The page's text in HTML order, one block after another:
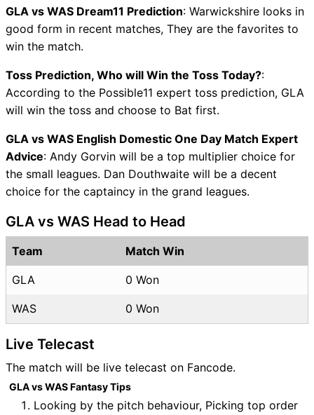
GLA vs WAS Dream11 Prediction: Warwickshire looks in
good form in recent matches, They are the favorites to
win the match.
Toss Prediction, Who will Win the Toss Today?:
According to the Possible11 expert toss prediction, GLA
will win the toss and choose to Bat first.
GLA vs WAS English Domestic One Day Match Expert
Advice: Andy Gorvin will be a top multiplier choice for
the small leagues. Dan Douthwaite will be a decent
choice for the captaincy in the grand leagues.
GLA vs WAS Head to Head
Team Match Win
GLA 0 Won
WAS 0 Won
Live Telecast
The match will be live telecast on Fancode.
GLA vs WAS Fantasy Tips
Looking by the pitch behaviour, Picking top order